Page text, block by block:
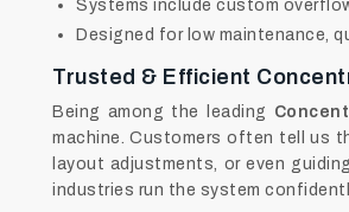
Systems include custom
Designed for low maintenance,
Trusted & Efficient
Being among the leading
machine. Customers often tell us
layout adjustments, or even
industries run the system